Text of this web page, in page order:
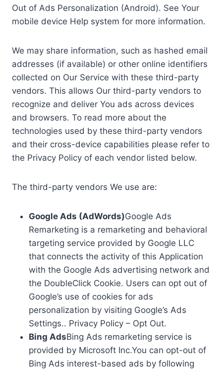
Out of Ads Personalization (Android). See Your
mobile device Help system for more information.
We may share information, such as hashed email
addresses (if available) or other online identifiers
collected on Our Service with these third-party
vendors. This allows Our third-party vendors to
recognize and deliver You ads across devices
and browsers. To read more about the
technologies used by these third-party vendors
and their cross-device capabilities please refer to
the Privacy Policy of each vendor listed below.
The third-party vendors We use are:
Google Ads (AdWords)Google Ads
Remarketing is a remarketing and behavioral
targeting service provided by Google LLC
that connects the activity of this Application
with the Google Ads advertising network and
the DoubleClick Cookie. Users can opt out of
Google’s use of cookies for ads
personalization by visiting Google’s Ads
Settings.. Privacy Policy – Opt Out.
Bing AdsBing Ads remarketing service is
provided by Microsoft Inc.You can opt-out of
Bing Ads interest-based ads by following